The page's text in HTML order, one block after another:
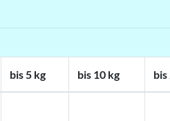
bis 5 kg bis 10 kg bis